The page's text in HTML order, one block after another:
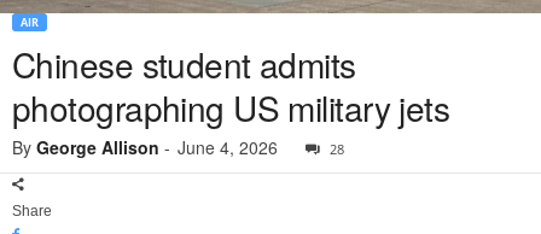
AIR
Chinese student admits
photographing US military jets
By George Allison - June 4, 2026 28
Share